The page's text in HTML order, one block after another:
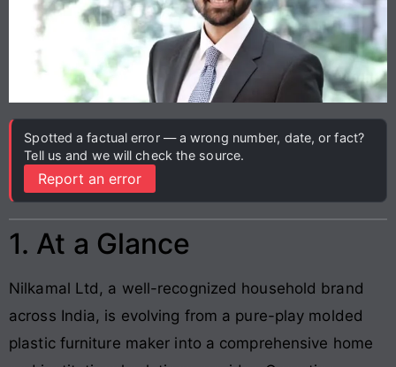
Spotted a factual error — a wrong number, date, or fact?
Tell us and we will check the source.
Report an error
1. At a Glance
Nilkamal Ltd, a well-recognized household brand
across India, is evolving from a pure-play molded
plastic furniture maker into a comprehensive home